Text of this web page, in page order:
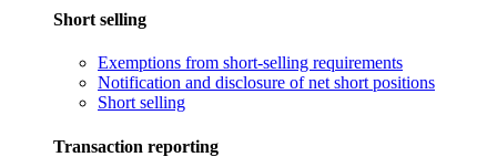
Short selling
Exemptions from short-selling requirements
Notification and disclosure of net short positions
Short selling
Transaction reporting